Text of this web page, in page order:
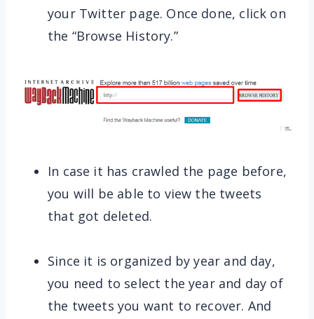
your Twitter page. Once done, click on
the “Browse History.”
In case it has crawled the page before,
you will be able to view the tweets
that got deleted.
Since it is organized by year and day,
you need to select the year and day of
the tweets you want to recover. And